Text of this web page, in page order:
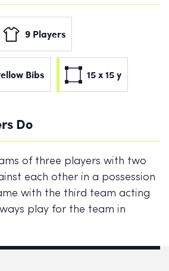
9 Players
Bibs 15 x 15 y
Do
of three players with two
each other in a possession
with the third team acting
play for the team in